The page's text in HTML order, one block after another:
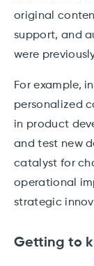
original
support, and
were
For example,
personalized
in product
and test new
catalyst for
operational
strategic
Getting to